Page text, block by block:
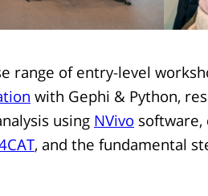
range of entry-level
with Gephi & Python,
using NVivo software,
, and the fundamental